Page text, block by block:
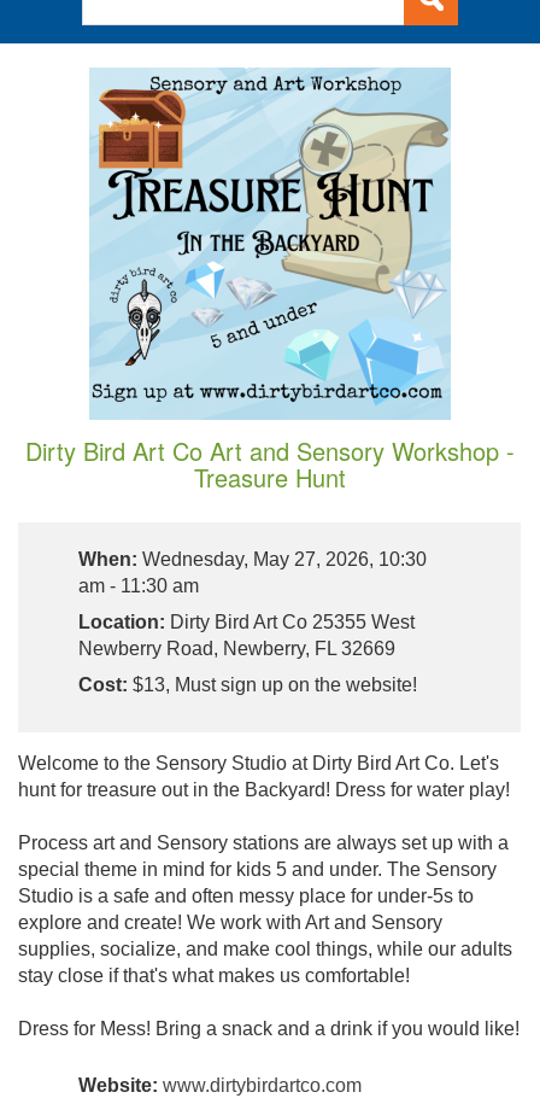
Dirty Bird Art Co Art and Sensory Workshop -
Treasure Hunt
When: Wednesday, May 27, 2026, 10:30
am - 11:30 am
Location: Dirty Bird Art Co 25355 West
Newberry Road, Newberry, FL 32669
Cost: $13, Must sign up on the website!
Welcome to the Sensory Studio at Dirty Bird Art Co. Let's
hunt for treasure out in the Backyard! Dress for water play!
Process art and Sensory stations are always set up with a
special theme in mind for kids 5 and under. The Sensory
Studio is a safe and often messy place for under-5s to
explore and create! We work with Art and Sensory
supplies, socialize, and make cool things, while our adults
stay close if that's what makes us comfortable!
Dress for Mess! Bring a snack and a drink if you would like!
Website: www.dirtybirdartco.com